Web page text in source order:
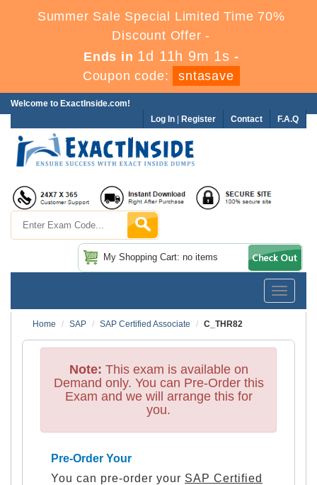
Summer Sale Special Limited Time 70%
Discount Offer -
Ends in 1d 11h 9m 0s -
Coupon code:
sntasave
Welcome to ExactInside.com!
F.A.Q
Contact
Log In Register
My Shopping Cart: no items
Toggle
Home
SAP SAP Certified Associate C_THR82
Note: This exam is available on
Demand only. You can Pre-Order this
Exam and we will arrange this for
you.
Pre-Order Your
You can pre-order your SAP Certified